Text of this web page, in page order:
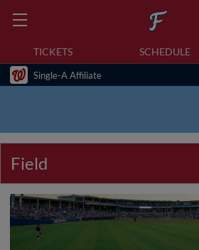
TICKETS SCHEDULE
Single-A Affiliate
Field